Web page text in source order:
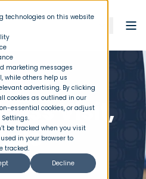
technologies on this website
marketing messages
while others help us
advertising. By clicking
cookies as outlined in our
essential cookies, or adjust
Settings.
be tracked when you visit
in your browser to
tracked.
Decline
Visit,